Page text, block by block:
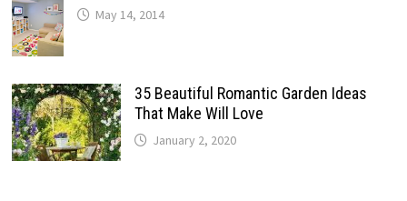
May 14, 2014
35 Beautiful Romantic Garden Ideas
That Make Will Love
January 2, 2020